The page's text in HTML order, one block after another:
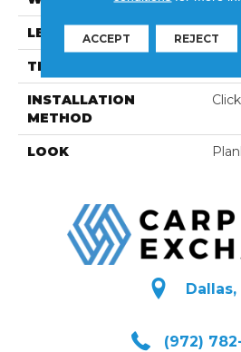
LENGTH N-
THICKNESS
INSTALLATION
METHOD
LOOK
Dallas,
(972)
ACCEPT REJECT